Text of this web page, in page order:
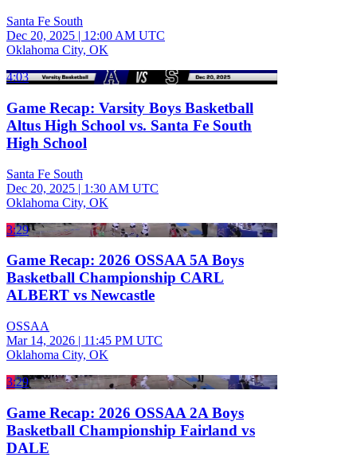
Santa Fe South
Dec 20, 2025 | 12:00 AM UTC
Oklahoma City, OK
4:03
Game Recap: Varsity Boys Basketball
Altus High School vs. Santa Fe South
High School
Santa Fe South
Dec 20, 2025 | 1:30 AM UTC
Oklahoma City, OK
3:29
Game Recap: 2026 OSSAA 5A Boys
Basketball Championship CARL
ALBERT vs Newcastle
OSSAA
Mar 14, 2026 | 11:45 PM UTC
Oklahoma City, OK
3:29
Game Recap: 2026 OSSAA 2A Boys
Basketball Championship Fairland vs
DALE